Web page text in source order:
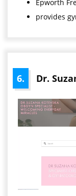
Epworth
provides
6. Dr.